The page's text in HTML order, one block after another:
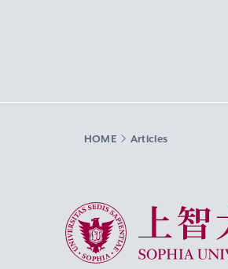
HOME Articles
Sophia University